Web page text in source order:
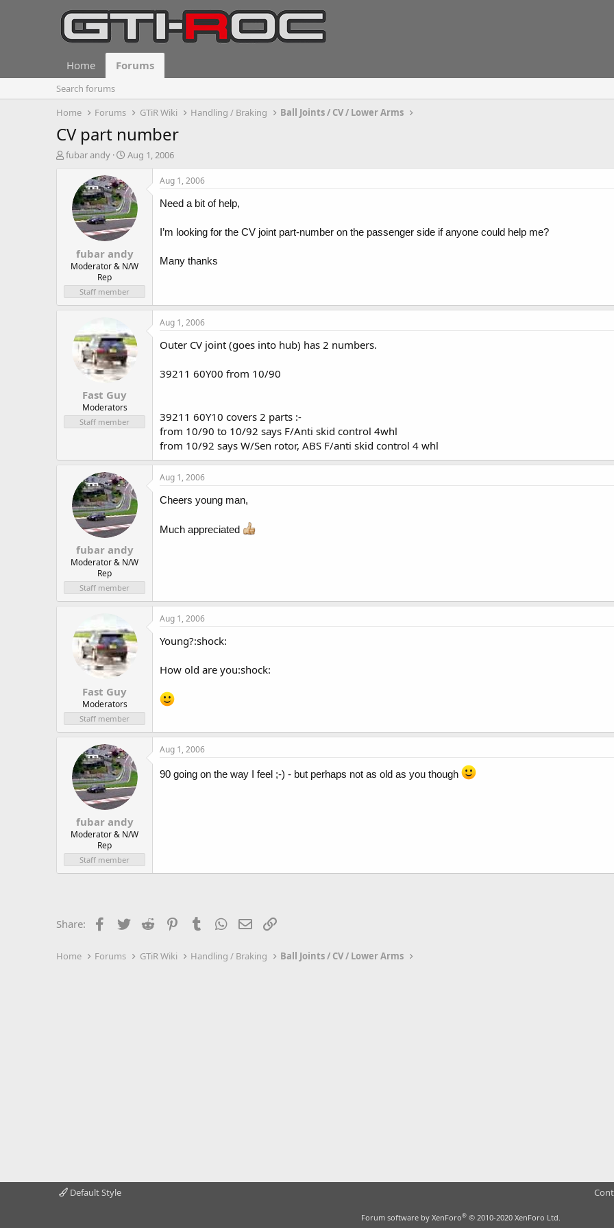
Home Forums
Search forums
Home
Forums GTiR Wiki Handling / Braking Ball Joints / CV / Lower Arms
CV part number
T
r
fubar andy
S
r
t
d
a
e
Aug 1, 2006
fubar andy
Moderator & N/W
Rep
Staff member
Aug 1, 2006
Need a bit of help,
I’m looking for the CV joint part-number on the passenger side if anyone could help me?
Many thanks
Fast Guy
Moderators
Staff member
Aug 1, 2006
Outer CV joint (goes into hub) has 2 numbers.
39211 60Y00 from 10/90
39211 60Y10 covers 2 parts :-
from 10/90 to 10/92 says F/Anti skid control 4whl
from 10/92 says W/Sen rotor, ABS F/anti skid control 4 whl
fubar andy
Moderator & N/W
Rep
Staff member
Aug 1, 2006
Cheers young man,
Much appreciated
Fast Guy
Moderators
Staff member
Aug 1, 2006
Young?:shock:
How old are you:shock:
fubar andy
Moderator & N/W
Rep
Staff member
Aug 1, 2006
90 going on the way I feel ;-) - but perhaps not as old as you though
Share: Facebook
TwitterReddit PinterestTumblrWhatsApp
EmailLink
Home Forums GTiR Wiki Handling / Braking Ball Joints / CV / Lower Arms
Default Style
Forum software by XenForo® © 2010-2020 XenForo Ltd.